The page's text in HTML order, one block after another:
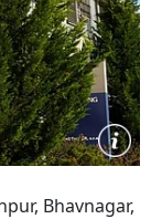
Bhavnagar,